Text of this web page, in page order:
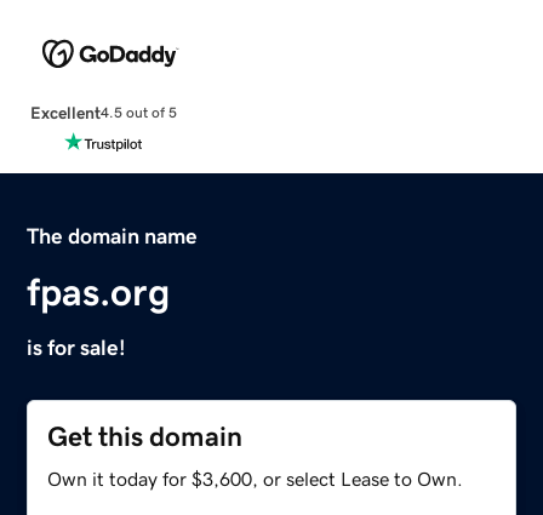
Excellent4.5 out of 5
The domain name
fpas.org
is for sale!
Get this domain
Own it today for $3,600, or select Lease to Own.